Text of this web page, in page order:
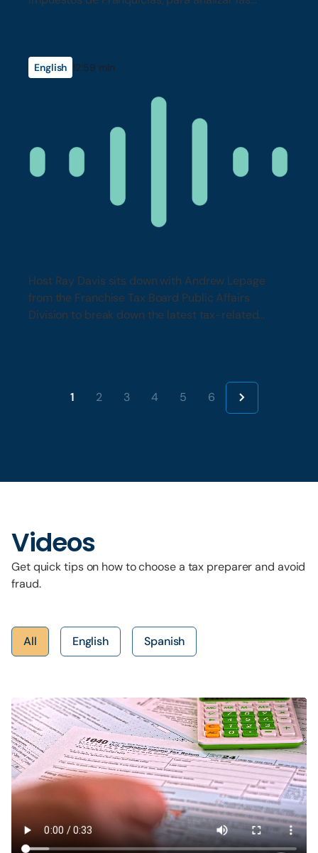
English 12:59 min
Host Ray Davis sits down with Andrew Lepage
from the Franchise Tax Board Public Affairs
Division to break down the latest tax-related
1 2 3 4 5 6
Videos
Get quick tips on how to choose a tax preparer and avoid
fraud.
All English Spanish